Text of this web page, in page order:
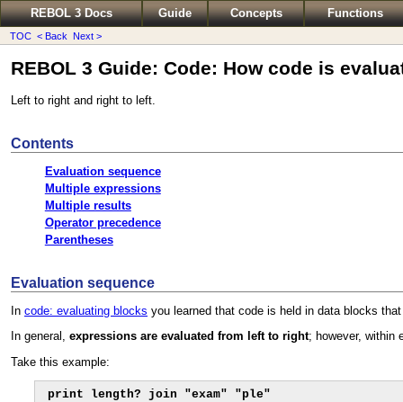
REBOL 3 Docs Guide Concepts Functions
TOC < Back Next >
REBOL 3 Guide: Code: How code is
Left to right and right to left.
Contents
Evaluation sequence
Multiple expressions
Multiple results
Operator precedence
Parentheses
Evaluation sequence
In code: evaluating blocks you learned that code is held in data blocks
In general, expressions are evaluated from left to right; however, within
Take this example:
print length? join "exam" "ple"